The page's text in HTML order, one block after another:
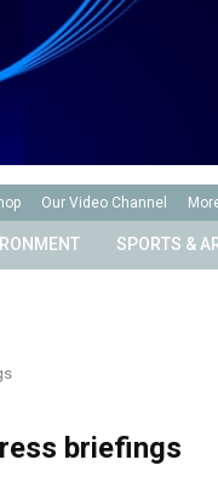
Our Video Channel
SPORTS &
briefings